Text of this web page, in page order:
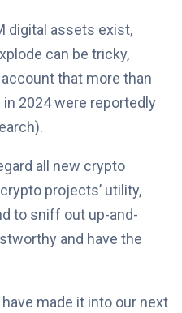
digital assets exist,
can be tricky,
that more than
2024 were reportedly
all new crypto
projects’ utility,
to sniff out up-and-
and have the
made it into our next